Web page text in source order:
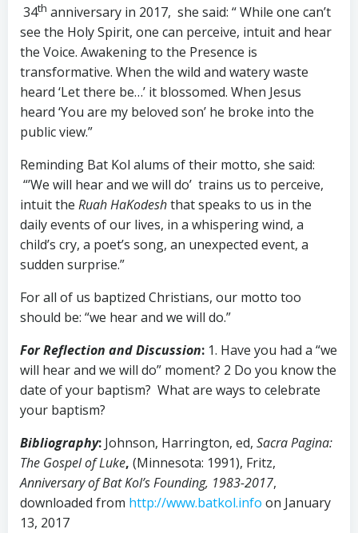
34th anniversary in 2017, she said: “ While one can’t
see the Holy Spirit, one can perceive, intuit and hear
the Voice. Awakening to the Presence is
transformative. When the wild and watery waste
heard ‘Let there be…’ it blossomed. When Jesus
heard ‘You are my beloved son’ he broke into the
public view.”
Reminding Bat Kol alums of their motto, she said:
“’We will hear and we will do’ trains us to perceive,
intuit the Ruah HaKodeshthat speaks to us in the
daily events of our lives, in a whispering wind, a
child’s cry, a poet’s song, an unexpected event, a
sudden surprise.”
For all of us baptized Christians, our motto too
should be: “we hear and we will do.”
For Reflection and Discussion: 1. Have you had a “we
will hear and we will do” moment? 2 Do you know the
date of your baptism? What are ways to celebrate
your baptism?
Bibliography: Johnson, Harrington, ed, Sacra Pagina:
The Gospel of Luke, (Minnesota: 1991), Fritz,
Anniversary of Bat Kol’s Founding, 1983-2017,
downloaded from http://www.batkol.info on January
13, 2017